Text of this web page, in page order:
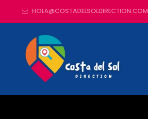
HOLA@COSTADELSOLDIRECTION.COM